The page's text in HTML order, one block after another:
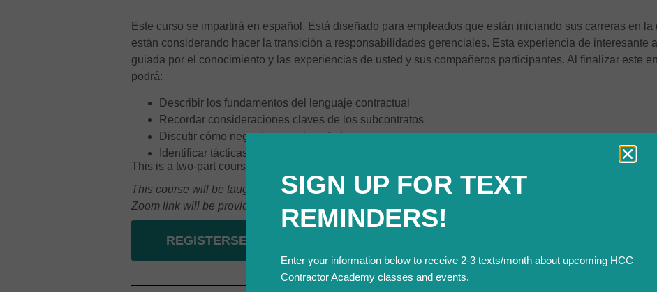
Este curso se impartirá en español. Está diseñado para empleados que están iniciando sus carreras en
están considerando hacer la transición a responsabilidades gerenciales. Esta experiencia de interesante
guiada por el conocimiento y las experiencias de usted y sus compañeros participantes. Al finalizar este
podrá:
Describir los fundamentos del lenguaje contractual
Recordar consideraciones claves de los subcontratos
Discutir cómo negociar un subcontrato
Identificar tácticas para asegurar una comunicación efectiva de los detalles del contrato
This is a two-part course. Part 2 will be held on Thursday, November 14 from 3:00 – 7:00 pm.
This course will be taught by an experienced instructor through Live Remote – so you can attend in the
Zoom link will be provided prior to class start date.
REGISTERSE
SIGN UP FOR TEXT
REMINDERS!
Enter your information below to receive 2-3 texts/month about upcoming HCC
Contractor Academy classes and events.